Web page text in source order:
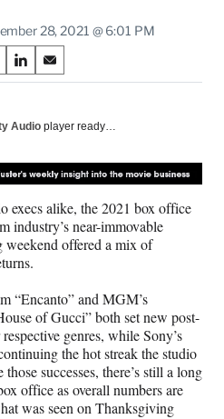
28, 2021 @ 6:01 PM
S
h
r
o
n
i
n
k
e
I
n
S
h
r
o
n
m
a
i
Audio player ready…
execs alike, the 2021 box office
industry’s near-immovable
offered a mix of
“Encanto” and MGM’s
of Gucci” both set new post-
genres, while Sony’s
the hot streak the studio
successes, there’s still a long
office as overall numbers are
was seen on Thanksgiving